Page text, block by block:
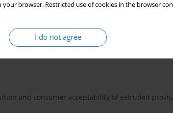
your browser. Restricted use of cookies in the browser
I do not agree
daily amounts of soyabean meal for
15% during the whole fattening period.
of their carcasses were similar, while the
and consumer acceptability of extruded